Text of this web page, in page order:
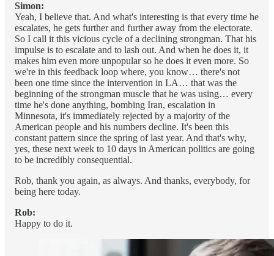
Simon:
Yeah, I believe that. And what's interesting is that every time he
escalates, he gets further and further away from the electorate.
So I call it this vicious cycle of a declining strongman. That his
impulse is to escalate and to lash out. And when he does it, it
makes him even more unpopular so he does it even more. So
we're in this feedback loop where, you know… there's not
been one time since the intervention in LA… that was the
beginning of the strongman muscle that he was using… every
time he's done anything, bombing Iran, escalation in
Minnesota, it's immediately rejected by a majority of the
American people and his numbers decline. It's been this
constant pattern since the spring of last year. And that's why,
yes, these next week to 10 days in American politics are going
to be incredibly consequential.
Rob, thank you again, as always. And thanks, everybody, for
being here today.
Rob:
Happy to do it.